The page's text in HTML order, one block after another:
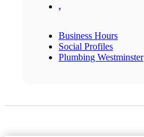
,
Business Hours
Social Profiles
Plumbing Westminster